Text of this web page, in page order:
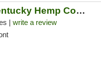
The Eastern Kentucky Hemp Company
| write a review